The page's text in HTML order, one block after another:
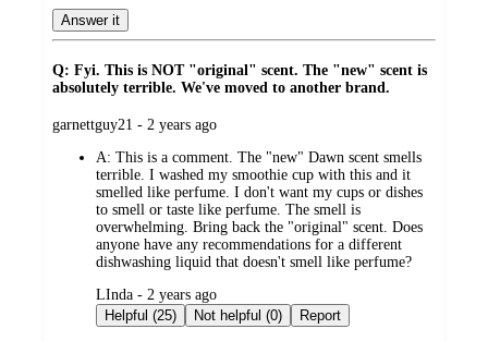
Answer it
Q: Fyi. This is NOT "original" scent. The "new" scent is
absolutely terrible. We've moved to another brand.
submitted
garnettguy21 - 2 years ago
A: This is a comment. The "new" Dawn scent smells
terrible. I washed my smoothie cup with this and it
smelled like perfume. I don't want my cups or dishes
to smell or taste like perfume. The smell is
overwhelming. Bring back the "original" scent. Does
anyone have any recommendations for a different
dishwashing liquid that doesn't smell like perfume?
submitted
by
LInda - 2 years ago
Helpful (25)
Not helpful (0) Report